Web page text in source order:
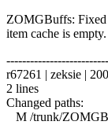
ZOMGBuffs: Fixed
item cache is empty.
r67261 | zeksie |
2 lines
Changed paths:
M /trunk/